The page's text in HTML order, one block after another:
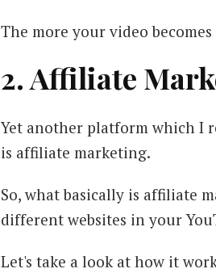
The more your video
2. Affiliate
Yet another platform which I
is affiliate marketing.
So, what basically is affiliate
different websites in your
Let's take a look at how it